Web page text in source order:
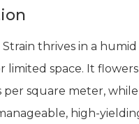
Strain thrives in a
limited space. It
per square meter,
high-